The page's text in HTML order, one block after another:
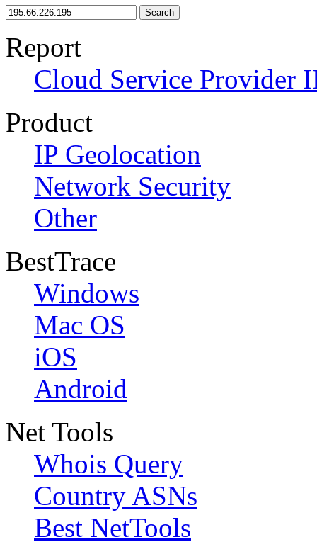
Search
Report
Cloud Service Provider
Product
IP Geolocation
Network Security
Other
BestTrace
Windows
Mac OS
iOS
Android
Net Tools
Whois Query
Country ASNs
Best NetTools